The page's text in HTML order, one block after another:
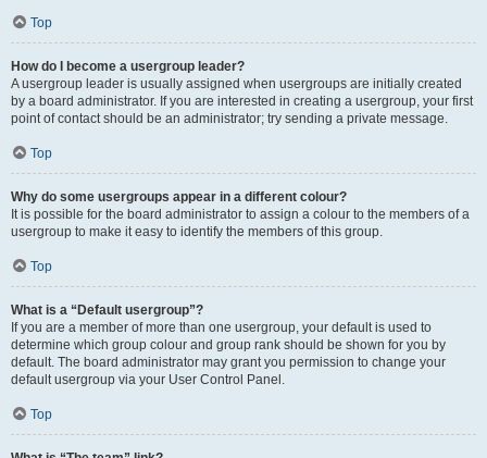
Top
How do I become a usergroup leader?
A usergroup leader is usually assigned when usergroups are initially created
by a board administrator. If you are interested in creating a usergroup, your first
point of contact should be an administrator; try sending a private message.
Top
Why do some usergroups appear in a different colour?
It is possible for the board administrator to assign a colour to the members of a
usergroup to make it easy to identify the members of this group.
Top
What is a “Default usergroup”?
If you are a member of more than one usergroup, your default is used to
determine which group colour and group rank should be shown for you by
default. The board administrator may grant you permission to change your
default usergroup via your User Control Panel.
Top